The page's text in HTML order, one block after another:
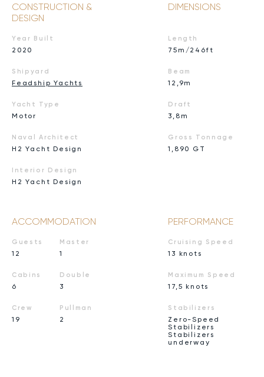
CONSTRUCTION &
DESIGN
Year Built
2020
Shipyard
Feadship Yachts
Yacht Type
Motor
Naval Architect
H2 Yacht Design
Interior Design
H2 Yacht Design
DIMENSIONS
Length
75m/246ft
Beam
12,9m
Draft
3,8m
Gross Tonnage
1,890 GT
ACCOMMODATION
Guests
12
Cabins
6
Crew
19
Master
1
Double
3
Pullman
2
PERFORMANCE
Cruising Speed
13 knots
Maximum Speed
17,5 knots
Stabilizers
Zero-Speed
Stabilizers
Stabilizers
underway